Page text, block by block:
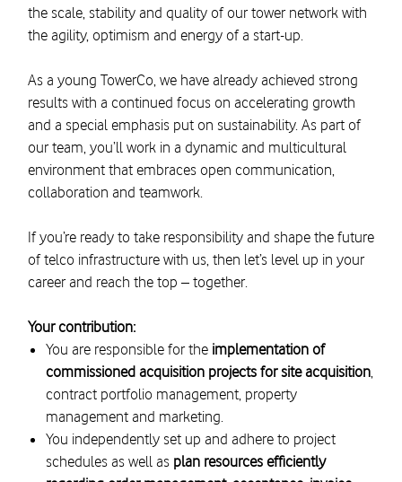
the scale, stability and quality of our tower network with
the agility, optimism and energy of a start-up.
As a young TowerCo, we have already achieved strong
results with a continued focus on accelerating growth
and a special emphasis put on sustainability. As part of
our team, you’ll work in a dynamic and multicultural
environment that embraces open communication,
collaboration and teamwork.
If you’re ready to take responsibility and shape the future
of telco infrastructure with us, then let’s level up in your
career and reach the top – together.
Your contribution:
You are responsible for the implementation of
commissioned acquisition projects for site acquisition,
contract portfolio management, property
management and marketing.
You independently set up and adhere to project
schedules as well as plan resources efficiently